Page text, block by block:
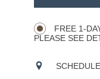
FREE 1-
PLEASE SEE